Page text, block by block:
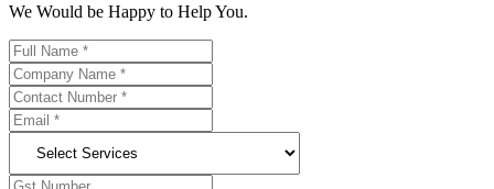
We Would be Happy to Help You.